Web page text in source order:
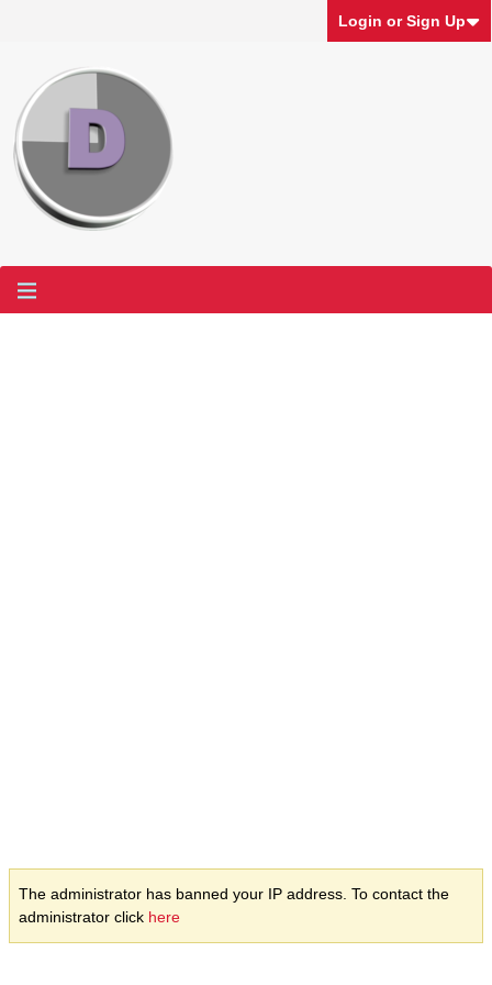
Login or Sign Up
The administrator has banned your IP address. To contact the
administrator click here